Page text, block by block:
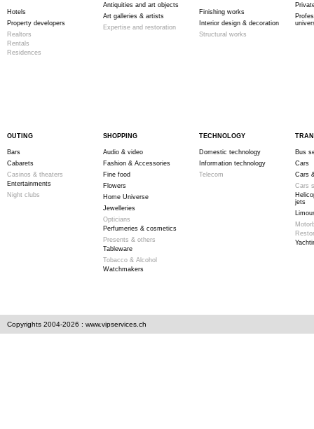
Hotels
Property developers
Realtors
Rentals
Residences
Antiquities and art objects
Art galleries & artists
Expertise and restoration
Finishing works
Interior design & decoration
Structural works
OUTING
Bars
Cabarets
Casinos & theaters
Entertainments
Night clubs
SHOPPING
Audio & video
Fashion & Accessories
Fine food
Flowers
Home Universe
Jewelleries
Opticians
Perfumeries & cosmetics
Presents & others
Tableware
Tobacco & Alcohol
Watchmakers
TECHNOLOGY
Domestic technology
Information technology
Telecom
Bus
Cars
Cars
Cars
jets
Copyrights 2004-2026 : www.vipservices.ch